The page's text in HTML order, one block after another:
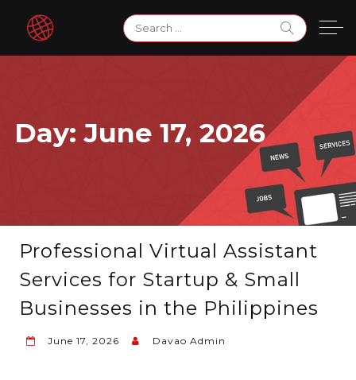
content
for:
Day:June 17, 2026
Professional Virtual Assistant
Services for Startup & Small
Businesses in the Philippines
June 17, 2026 Davao Admin